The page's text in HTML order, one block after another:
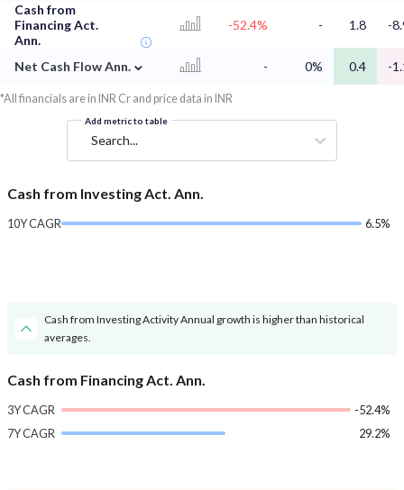
Cash from
Financing Act.
Ann.
-52.4% - 1.8 -
Net Cash Flow Ann. ⌄ - 0% 0.4 -
*All financials are in INR Cr and price data in INR
Add metric to table
Search...
Cash from Investing Act. Ann.
10Y CAGR 6.5%
Cash from Investing Activity Annual growth is higher than historical
averages.
Cash from Financing Act. Ann.
3Y CAGR
-52.4%
7Y CAGR
29.2%